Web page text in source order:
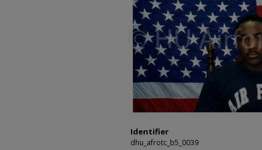
Identifier
dhu_afrotc_b5_0039